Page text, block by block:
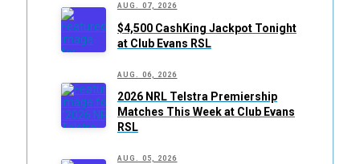
AUG. 07, 2026
$4,500 CashKing Jackpot Tonight
at Club Evans RSL
AUG. 06, 2026
2026 NRL Telstra Premiership
Matches This Week at Club Evans
RSL
AUG. 05, 2026